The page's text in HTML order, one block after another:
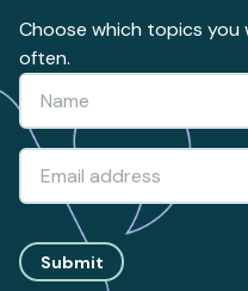
Choose which topics
often.
Submit